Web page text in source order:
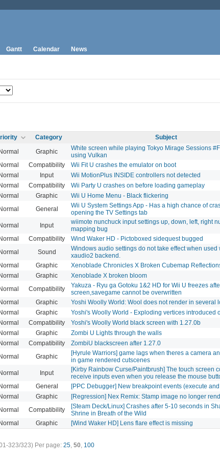
Gantt Calendar News
Category Subject
Graphic
White screen while playing Tokyo Mirage Sessions
using Vulkan
Compatibility Wii Fit U crashes the emulator on boot
Input Wii MotionPlus INSIDE controllers not detected
Compatibility Wii Party U crashes on before loading gameplay
Graphic Wii U Home Menu - Black flickering
General
Wii U System Settings App - Has a high chance of
opening the TV Settings tab
Input
wiimote nunchuck input settings up, down, left, right
mapping bug
Compatibility Wind Waker HD - Pictoboxed sidequest bugged
Sound
Windows audio settings do not take effect when used
xaudio2 backend.
Graphic Xenoblade Chronicles X Broken Cubemap
Graphic Xenoblade X broken bloom
Compatibility
Yakuza - Ryu ga Gotoku 1&2 HD for Wii U freezes
screen,savegame cannot be overwritten
Graphic Yoshi Woolly World: Wool does not render in several
Graphic Yoshi's Woolly World - Exploding vertices introduced
Compatibility Yoshi's Woolly World black screen with 1.27.0b
Graphic Zombi U Lights through the walls
Compatibility ZombiU blackscreen after 1.27.0
Graphic
[Hyrule Warriors] game lags when theres a camera
in game rendered cutscenes
Input
[Kirby Rainbow Curse/Paintbrush] The touch screen
receive inputs even when you release the mouse
General [PPC Debugger] New breakpoint events (execute
Graphic [Regression] Nex Remix: Stamp image no longer
Compatibility
[Steam Deck/Linux] Crashes after 5-10 seconds in
Shrine in Breath of the Wild
Graphic [Wind Waker HD] Lens flare effect is missing
323/323) Per page: 25, 50, 100